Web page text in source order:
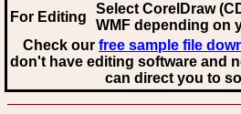
For Editing
Select CorelDraw
WMF depending on
Check our free sample file
don't have editing software and
can direct you to